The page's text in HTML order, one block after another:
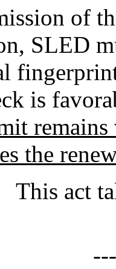
of
SLED
is
the
act